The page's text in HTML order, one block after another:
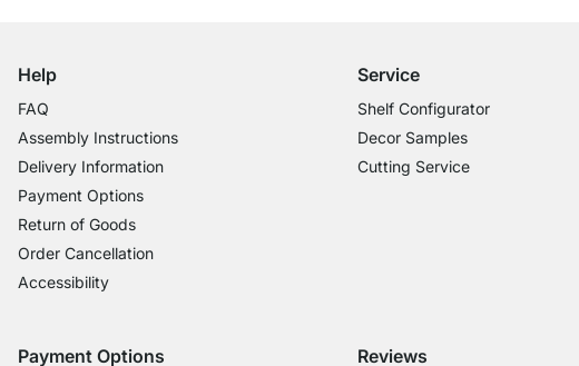
Help
FAQ
Assembly Instructions
Delivery Information
Payment Options
Return of Goods
Order Cancellation
Accessibility
Service
Shelf Configurator
Decor Samples
Cutting Service
Payment Options Reviews